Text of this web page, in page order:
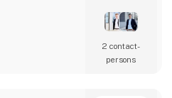
ensures
2 contact­
persons